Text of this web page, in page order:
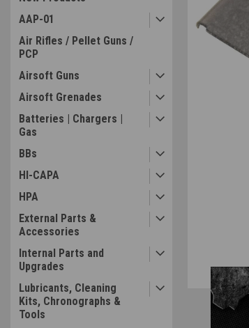
AAP-01
Air Rifles / Pellet Guns /
PCP
Airsoft Guns
Airsoft Grenades
Batteries | Chargers |
Gas
BBs
HI-CAPA
HPA
External Parts &
Accessories
Internal Parts and
Upgrades
Lubricants, Cleaning
Kits, Chronographs &
Tools